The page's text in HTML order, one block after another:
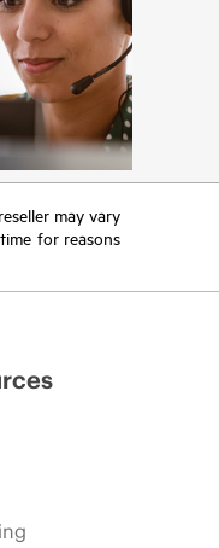
may vary
for reasons